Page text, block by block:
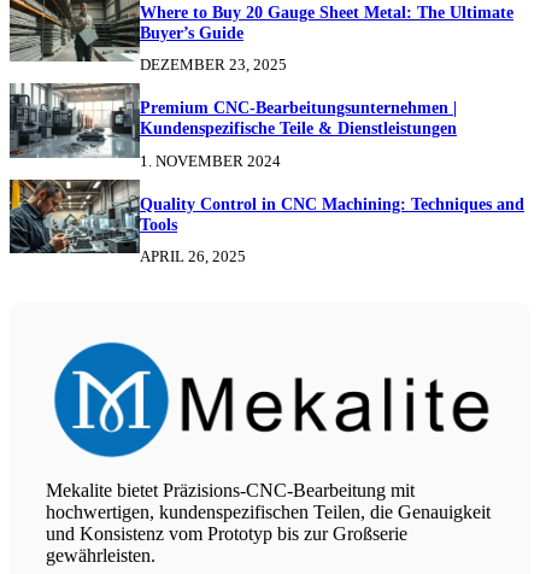
Where to Buy 20 Gauge Sheet Metal: The Ultimate
Buyer’s Guide
DEZEMBER 23, 2025
Premium CNC-Bearbeitungsunternehmen |
Kundenspezifische Teile & Dienstleistungen
1. NOVEMBER 2024
Quality Control in CNC Machining: Techniques and
Tools
APRIL 26, 2025
Mekalite bietet Präzisions-CNC-Bearbeitung mit
hochwertigen, kundenspezifischen Teilen, die Genauigkeit
und Konsistenz vom Prototyp bis zur Großserie
gewährleisten.